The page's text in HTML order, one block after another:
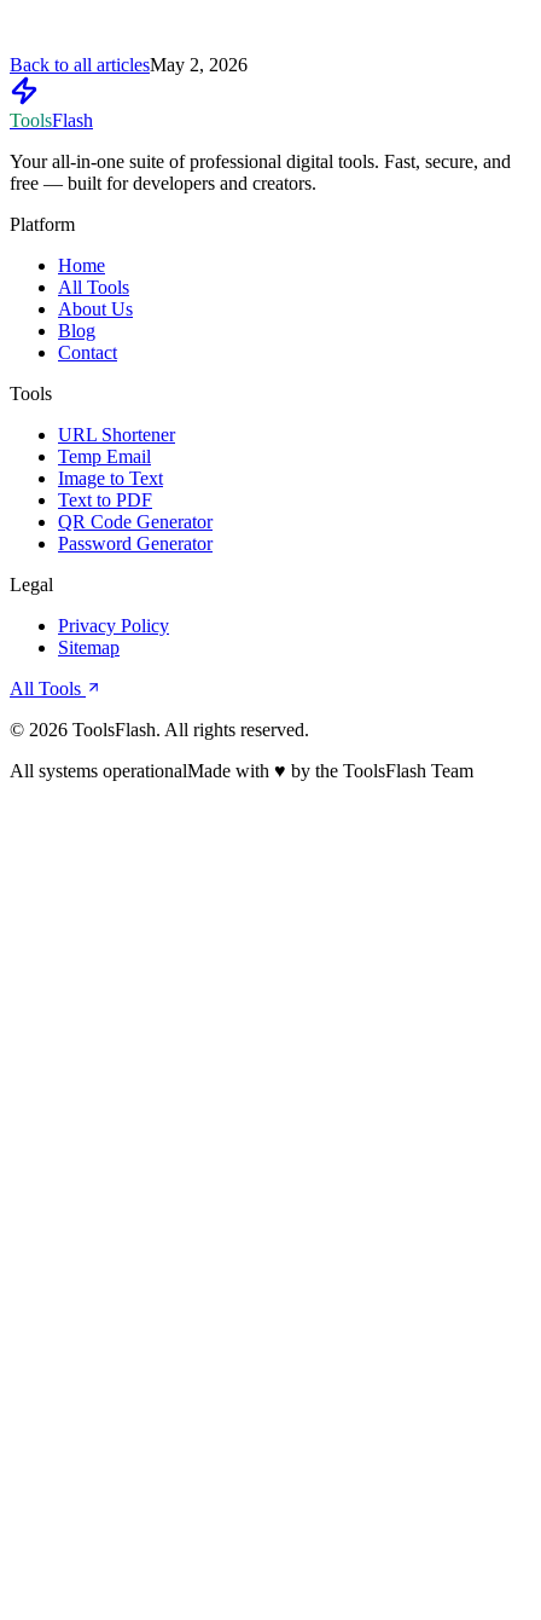
Back to all articlesMay 2, 2026
ToolsFlash
Your all-in-one suite of professional digital tools. Fast, secure, and
free — built for developers and creators.
Platform
Home
All Tools
About Us
Blog
Contact
Tools
URL Shortener
Temp Email
Image to Text
Text to PDF
QR Code Generator
Password Generator
Legal
Privacy Policy
Sitemap
All Tools
© 2026 ToolsFlash. All rights reserved.
All systems operationalMade with ♥ by the ToolsFlash Team